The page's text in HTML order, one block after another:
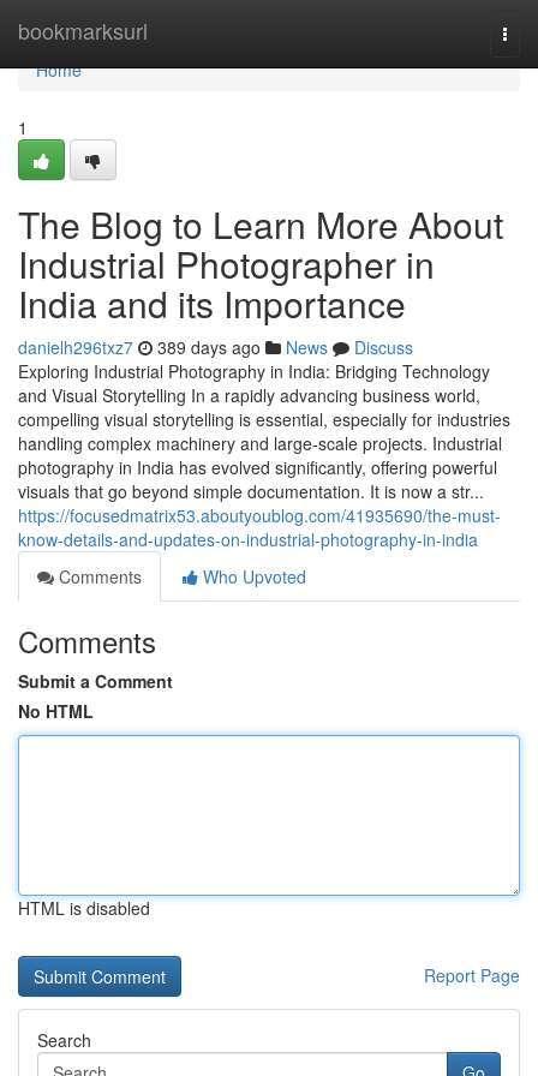
bookmarksurl
Home
Home
1
The Blog to Learn More About
Industrial Photographer in
India and its Importance
danielh296txz7 389 days ago News
Discuss
Exploring Industrial Photography in India: Bridging Technology
and Visual Storytelling In a rapidly advancing business world,
compelling visual storytelling is essential, especially for industries
handling complex machinery and large-scale projects. Industrial
photography in India has evolved significantly, offering powerful
visuals that go beyond simple documentation. It is now a str...
https://focusedmatrix53.aboutyoublog.com/41935690/the-must-
know-details-and-updates-on-industrial-photography-in-india
Comments
Who Upvoted
Comments
Submit a Comment
No HTML
HTML is disabled
Report Page
Search